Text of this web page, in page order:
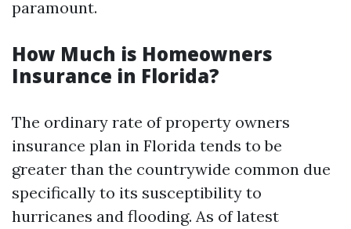
paramount.
How Much is Homeowners
Insurance in Florida?
The ordinary rate of property owners
insurance plan in Florida tends to be
greater than the countrywide common due
specifically to its susceptibility to
hurricanes and flooding. As of latest